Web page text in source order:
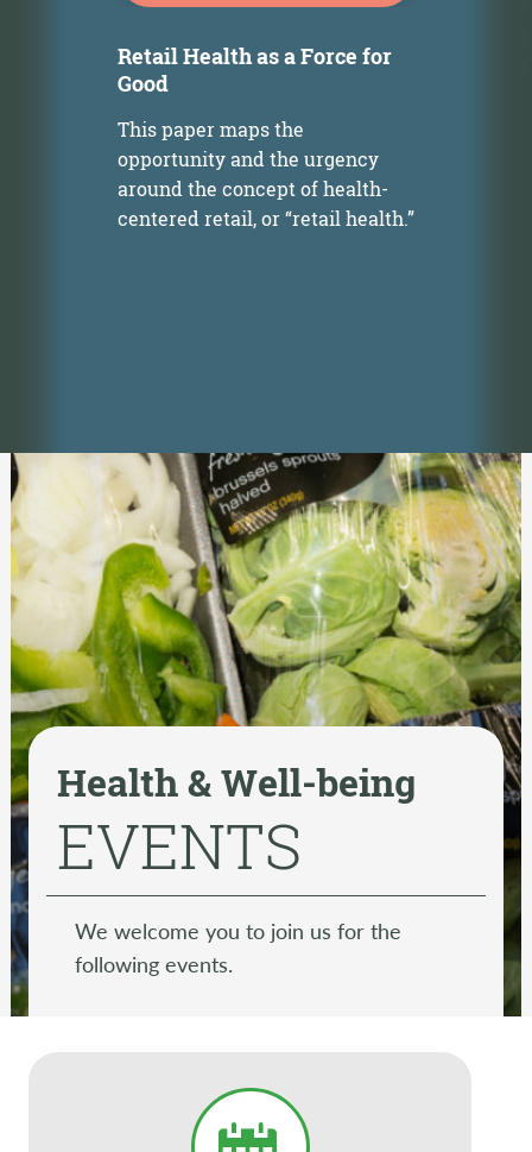
Retail Health as a Force for
Good
This paper maps the
opportunity and the urgency
around the concept of health-
centered retail, or “retail health.”
Health & Well-being
EVENTS
We welcome you to join us for the
following events.